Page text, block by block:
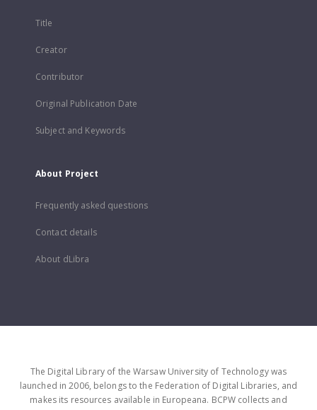
Title
Creator
Contributor
Original Publication Date
Subject and Keywords
About Project
Frequently asked questions
Contact details
About dLibra
The Digital Library of the Warsaw University of Technology was
launched in 2006, belongs to the Federation of Digital Libraries, and
makes its resources available in Europeana. BCPW collects and